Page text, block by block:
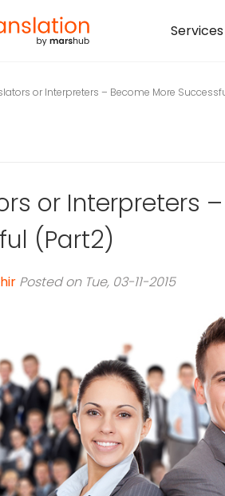
Services
or Interpreters – Become More
or Interpreters
(Part2)
Posted on Tue, 03-11-2015